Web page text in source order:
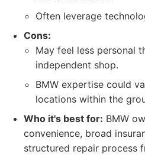
Often leverage
Cons:
May feel less personal
independent shop.
BMW expertise could
locations within the
Who it's best for: BMW
convenience, broad
structured repair process